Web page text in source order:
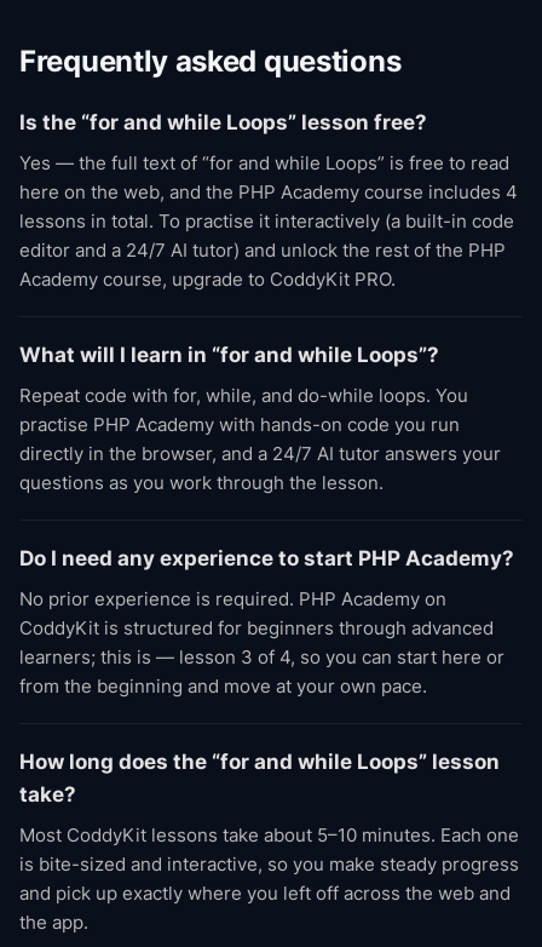
Frequently asked questions
Is the “for and while Loops” lesson free?
Yes — the full text of “for and while Loops” is free to read
here on the web, and the PHP Academy course includes 4
lessons in total. To practise it interactively (a built-in code
editor and a 24/7 AI tutor) and unlock the rest of the PHP
Academy course, upgrade to CoddyKit PRO.
What will I learn in “for and while Loops”?
Repeat code with for, while, and do-while loops. You
practise PHP Academy with hands-on code you run
directly in the browser, and a 24/7 AI tutor answers your
questions as you work through the lesson.
Do I need any experience to start PHP Academy?
No prior experience is required. PHP Academy on
CoddyKit is structured for beginners through advanced
learners; this is — lesson 3 of 4, so you can start here or
from the beginning and move at your own pace.
How long does the “for and while Loops” lesson
take?
Most CoddyKit lessons take about 5–10 minutes. Each one
is bite-sized and interactive, so you make steady progress
and pick up exactly where you left off across the web and
the app.